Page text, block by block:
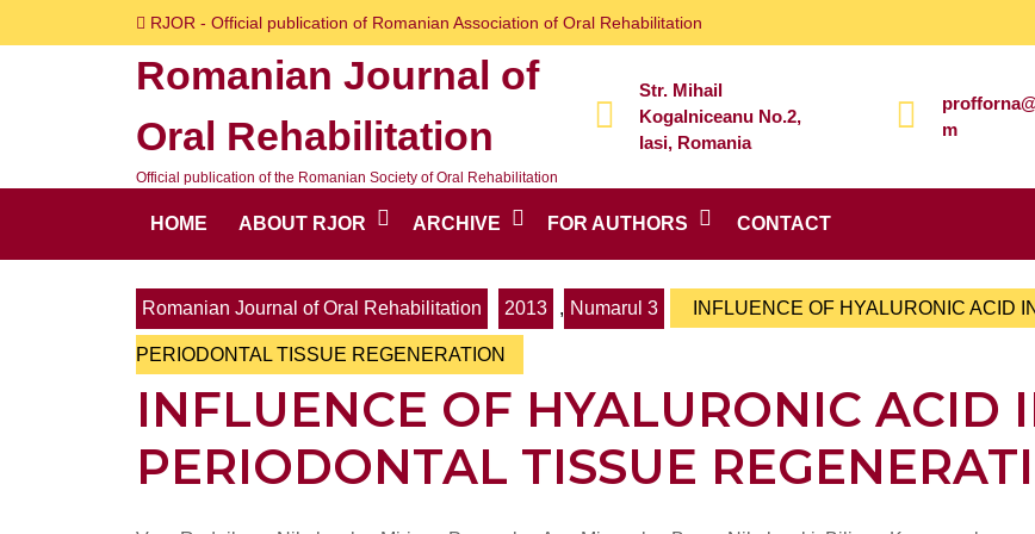
to
RJOR - Official publication of Romanian Association of Oral Rehabilitation
Romanian Journal of
Oral Rehabilitation
Official publication of the Romanian Society of Oral Rehabilitation
Str. Mihail
Kogalniceanu No.2,
Iasi, Romania
m
HOME ABOUT RJOR ARCHIVE FOR AUTHORS CONTACT
Romanian Journal of Oral Rehabilitation 2013 , Numarul 3 INFLUENCE OF HYALURONIC ACID IN
PERIODONTAL TISSUE REGENERATION
INFLUENCE OF HYALURONIC ACID
PERIODONTAL TISSUE